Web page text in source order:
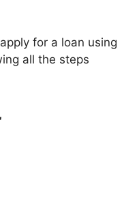
for a loan using
all the steps